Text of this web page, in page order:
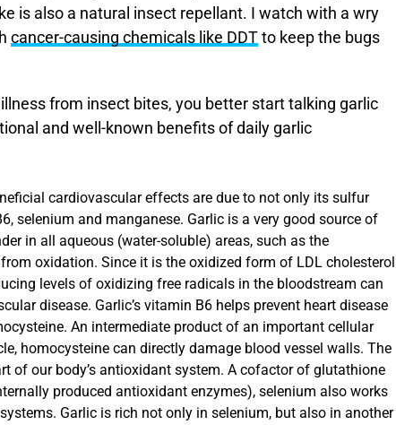
is also a natural insect repellant. I watch with a wry
cancer-causing chemicals like DDT to keep the bugs
from insect bites, you better start talking garlic
and well-known benefits of daily garlic
cardiovascular effects are due to not only its sulfur
selenium and manganese. Garlic is a very good source of
in all aqueous (water-soluble) areas, such as the
oxidation. Since it is the oxidized form of LDL cholesterol
levels of oxidizing free radicals in the bloodstream can
disease. Garlic’s vitamin B6 helps prevent heart disease
An intermediate product of an important cellular
homocysteine can directly damage blood vessel walls. The
of our body’s antioxidant system. A cofactor of glutathione
produced antioxidant enzymes), selenium also works
Garlic is rich not only in selenium, but also in another